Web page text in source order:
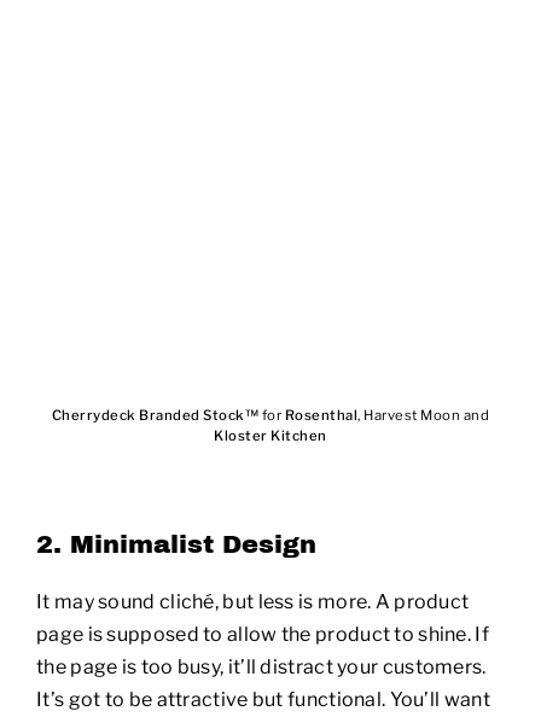
Cherrydeck Branded Stock™ for Rosenthal, Harvest Moon and
Kloster Kitchen
2. Minimalist Design
It may sound cliché, but less is more. A product
page is supposed to allow the product to shine. If
the page is too busy, it’ll distract your customers.
It’s got to be attractive but functional. You’ll want